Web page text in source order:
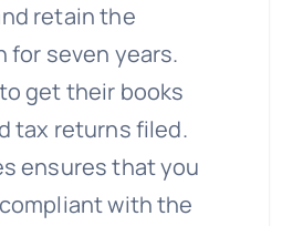
retain the
for seven years.
get their books
tax returns filed.
ensures that you
with the